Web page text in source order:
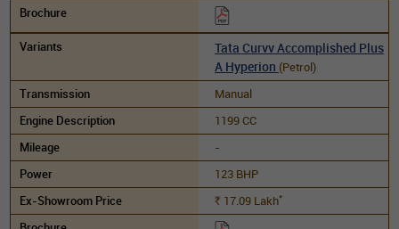
Tata Curvv Accomplished Plus
A Hyperion (Petrol)
Manual
1199 CC
-
123 BHP
Rs. 17.09 Lakh*